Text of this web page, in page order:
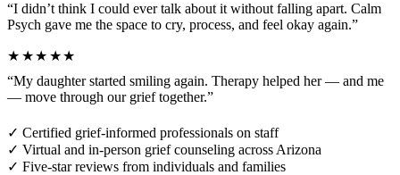
“I didn’t think I could ever talk about it without falling apart. Calm
Psych gave me the space to cry, process, and feel okay again.”
★★★★★
“My daughter started smiling again. Therapy helped her — and me
— move through our grief together.”
✓ Certified grief-informed professionals on staff
✓ Virtual and in-person grief counseling across Arizona
✓ Five-star reviews from individuals and families